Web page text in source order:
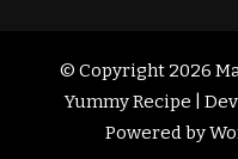
© Copyright 2026
Yummy Recipe |
Powered by